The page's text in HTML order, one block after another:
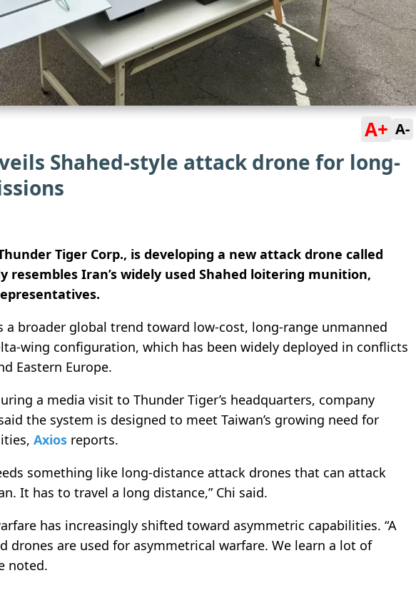
A+ A-
Shahed-style attack drone for long-
Tiger Corp., is developing a new attack drone called
resembles Iran’s widely used Shahed loitering munition,
a broader global trend toward low-cost, long-range unmanned
wing configuration, which has been widely deployed in conflicts
Eastern Europe.
a media visit to Thunder Tiger’s headquarters, company
the system is designed to meet Taiwan’s growing need for
Axios reports.
something like long-distance attack drones that can attack
It has to travel a long distance,” Chi said.
has increasingly shifted toward asymmetric capabilities. “A
drones are used for asymmetrical warfare. We learn a lot of
noted.